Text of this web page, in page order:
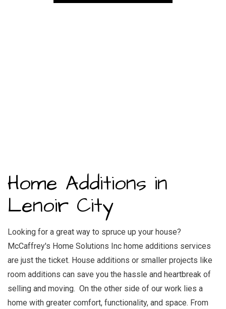
Home Additions in
Lenoir City
Looking for a great way to spruce up your house?
McCaffrey's Home Solutions Inc home additions services
are just the ticket. House additions or smaller projects like
room additions can save you the hassle and heartbreak of
selling and moving. On the other side of our work lies a
home with greater comfort, functionality, and space. From